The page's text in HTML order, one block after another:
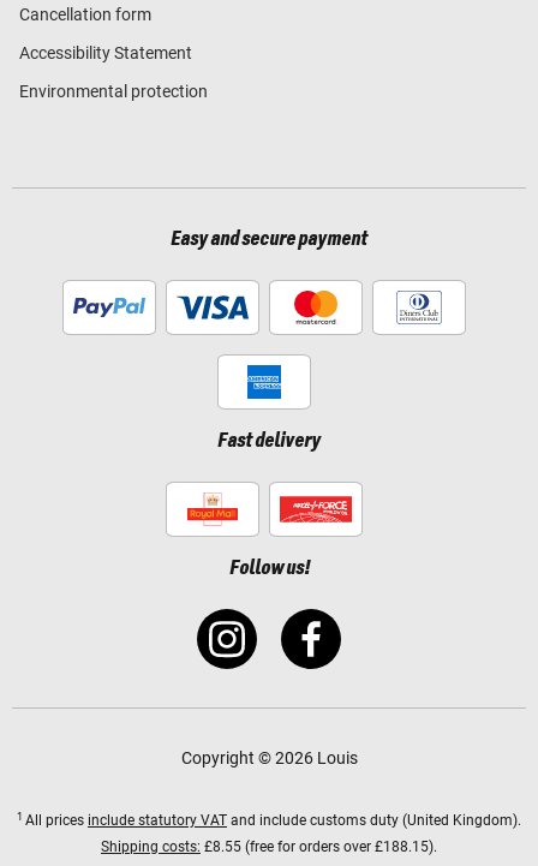
Cancellation form
Accessibility Statement
Environmental protection
Easy and secure payment
Fast delivery
Follow us!
Copyright © 2026 Louis
1 All prices include statutory VAT and include customs duty (United Kingdom).
Shipping costs: £8.55 (free for orders over £188.15).